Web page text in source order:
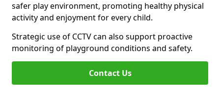
safer play environment, promoting healthy physical
activity and enjoyment for every child.
Strategic use of CCTV can also support proactive
monitoring of playground conditions and safety.
Contact Us